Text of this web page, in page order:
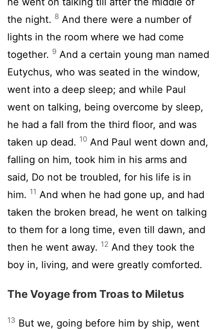
the night. 8 And there were a number of
lights in the room where we had come
together. 9 And a certain young man named
Eutychus, who was seated in the window,
went into a deep sleep; and while Paul
went on talking, being overcome by sleep,
he had a fall from the third floor, and was
taken up dead. 10 And Paul went down and,
falling on him, took him in his arms and
said, Do not be troubled, for his life is in
him. 11 And when he had gone up, and had
taken the broken bread, he went on talking
to them for a long time, even till dawn, and
then he went away. 12 And they took the
boy in, living, and were greatly comforted.
The Voyage from Troas to Miletus
13 But we, going before him by ship, went